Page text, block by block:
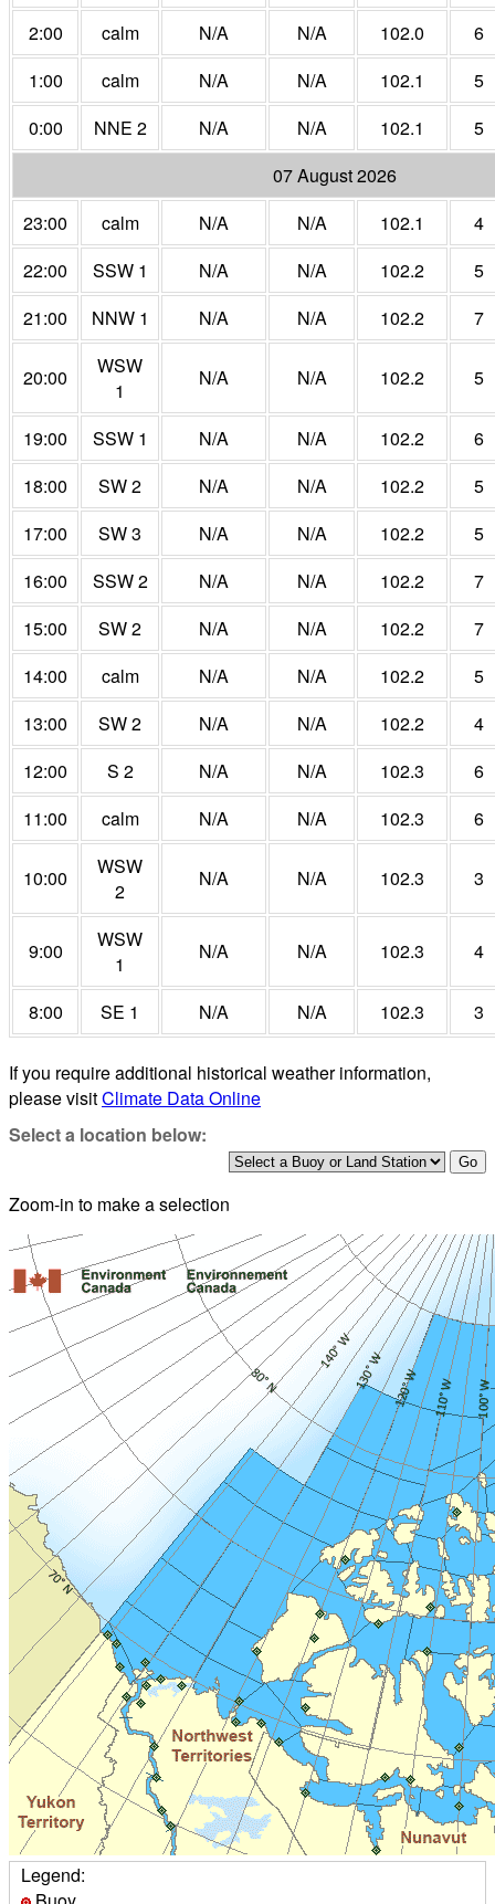
2:00
calm N/A N/A 102.0
6
1:00
calm N/A N/A 102.1
5
0:00
NNE 2 N/A N/A 102.1
5
07 August 2026
23:00
calm N/A N/A 102.1
4
22:00
SSW 1 N/A N/A 102.2
5
21:00
NNW 1 N/A N/A 102.2 7
20:00
WSW
1
N/A N/A 102.2 5
19:00 SSW 1 N/A N/A 102.2
6
18:00
SW 2 N/A N/A 102.2
5
17:00
SW 3 N/A N/A 102.2
5
16:00
SSW 2 N/A N/A 102.2
7
15:00
SW 2 N/A N/A 102.2
7
14:00
calm N/A N/A 102.2
5
13:00
SW 2 N/A N/A 102.2
4
12:00
S 2 N/A N/A 102.3
6
11:00
calm N/A N/A 102.3 6
10:00
WSW
2
N/A N/A 102.3 3
9:00
WSW
1
N/A N/A 102.3 4
8:00 SE 1 N/A N/A 102.3 3
If you require additional historical weather information,
please visitClimate Data Online
Select a location below:
Zoom-in to make a selection
Legend: